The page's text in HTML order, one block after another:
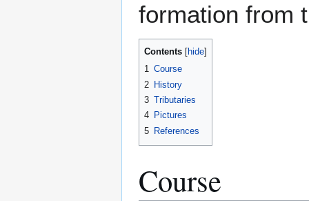
formation from
Contents
1 Course
2 History
3 Tributaries
4 Pictures
5 References
Course